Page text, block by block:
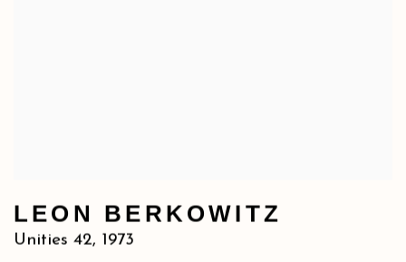
LEON BERKOWITZ
Unities 42, 1973